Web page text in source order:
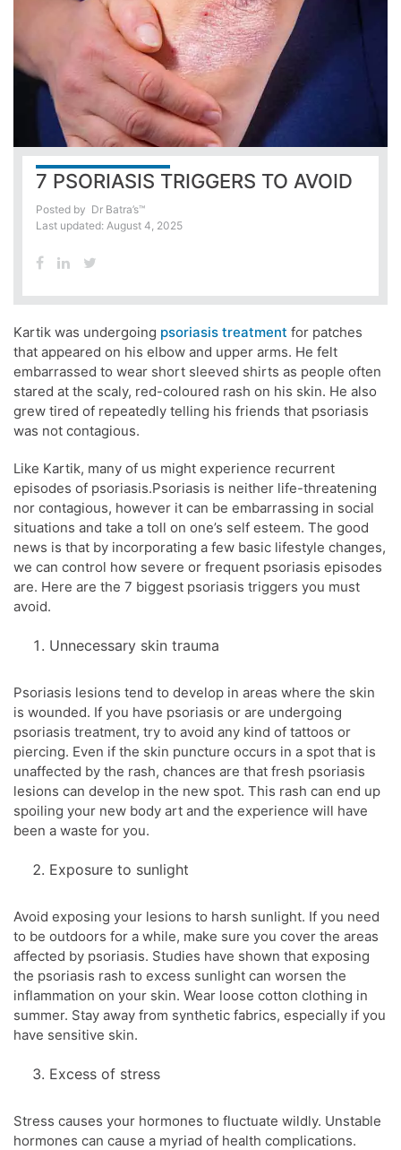
7 PSORIASIS TRIGGERS TO AVOID
Posted by Dr Batra’s™
Last updated: August 4, 2025
Kartik was undergoing psoriasis treatment for patches
that appeared on his elbow and upper arms. He felt
embarrassed to wear short sleeved shirts as people often
stared at the scaly, red-coloured rash on his skin. He also
grew tired of repeatedly telling his friends that psoriasis
was not contagious.
Like Kartik, many of us might experience recurrent
episodes of psoriasis.Psoriasis is neither life-threatening
nor contagious, however it can be embarrassing in social
situations and take a toll on one’s self esteem. The good
news is that by incorporating a few basic lifestyle changes,
we can control how severe or frequent psoriasis episodes
are. Here are the 7 biggest psoriasis triggers you must
avoid.
Unnecessary skin trauma
Psoriasis lesions tend to develop in areas where the skin
is wounded. If you have psoriasis or are undergoing
psoriasis treatment, try to avoid any kind of tattoos or
piercing. Even if the skin puncture occurs in a spot that is
unaffected by the rash, chances are that fresh psoriasis
lesions can develop in the new spot. This rash can end up
spoiling your new body art and the experience will have
been a waste for you.
Exposure to sunlight
Avoid exposing your lesions to harsh sunlight. If you need
to be outdoors for a while, make sure you cover the areas
affected by psoriasis. Studies have shown that exposing
the psoriasis rash to excess sunlight can worsen the
inflammation on your skin. Wear loose cotton clothing in
summer. Stay away from synthetic fabrics, especially if you
have sensitive skin.
Excess of stress
Stress causes your hormones to fluctuate wildly. Unstable
hormones can cause a myriad of health complications.